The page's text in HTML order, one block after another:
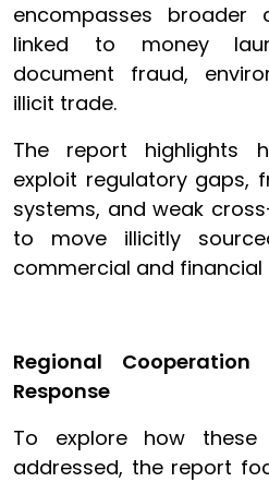
encompasses broader
linked to money
document fraud,
illicit trade.
The report highlights
exploit regulatory gaps,
systems, and weak
to move illicitly
commercial and financial
Regional
Response
To explore how
addressed, the report